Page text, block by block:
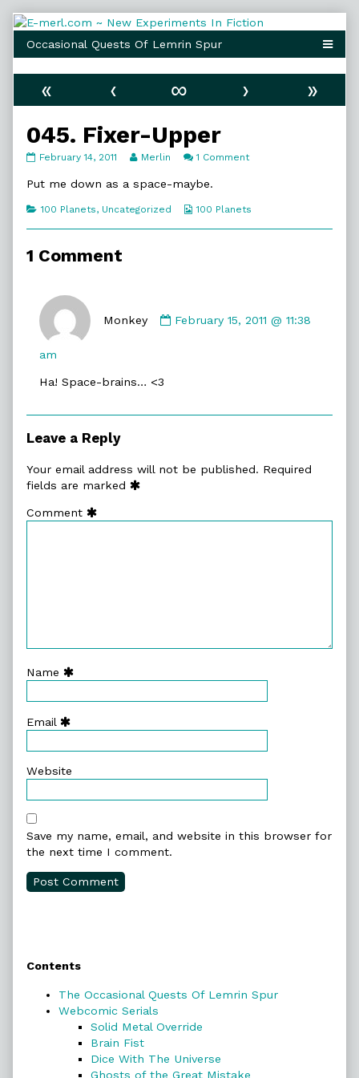
Skip
content
« ‹ ∞ ›
»
045. Fixer-Upper
045.
Upper
on
February 14, 2011
Read
posts
the
Merlin 1 Commenton
Put me down as a space-maybe.
Categories
100 Planets, Uncategorized
Webcomic
100 Planets
1 Comment
Monkey
by
February 15, 2011 @ 11:38
am
Ha! Space-brains… <3
Leave a Reply
Your email address will not be published. Required
fields are marked
Comment
Name
Email
Website
Save my name, email, and website in this browser for
the next time I comment.
Sidebar
Contents
The Occasional Quests Of Lemrin Spur
Webcomic Serials
Solid Metal Override
Brain Fist
Dice With The Universe
Ghosts of the Great Mistake